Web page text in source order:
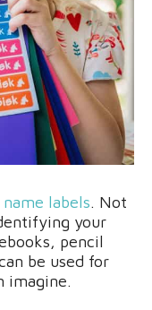
name labels. Not
your
pencil
be used for
imagine.